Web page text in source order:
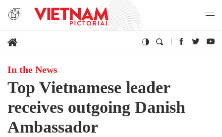
In the News
Top Vietnamese leader
receives outgoing Danish
Ambassador